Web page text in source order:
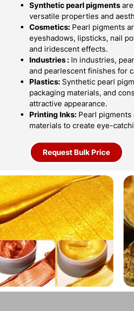
Synthetic pearl pigments
versatile properties and
Cosmetics: Pearl pigments
eyeshadows, lipsticks, nail
and iridescent effects.
Industries : In industries,
and pearlescent finishes for
Plastics: Synthetic pearl
packaging materials, and
attractive appearance.
Printing Inks: Pearl
materials to create eye-
Request Bulk Price